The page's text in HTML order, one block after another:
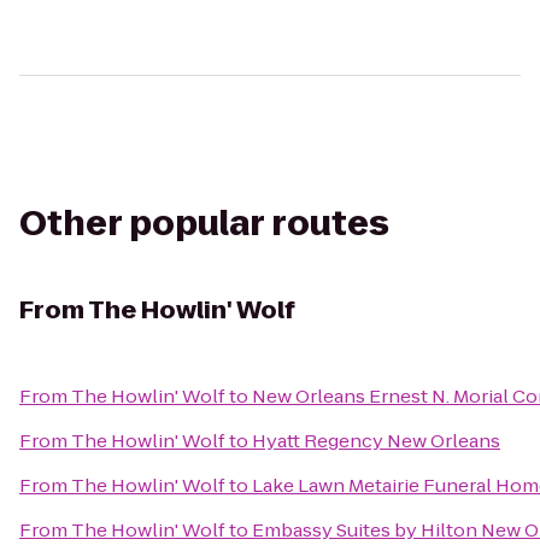
Other popular routes
FromThe Howlin' Wolf
From The Howlin' Wolfto New Orleans Ernest N. Morial
From The Howlin' Wolfto Hyatt Regency New Orleans
From The Howlin' Wolfto Lake Lawn Metairie Funeral
From The Howlin' Wolfto Embassy Suites by Hilton New